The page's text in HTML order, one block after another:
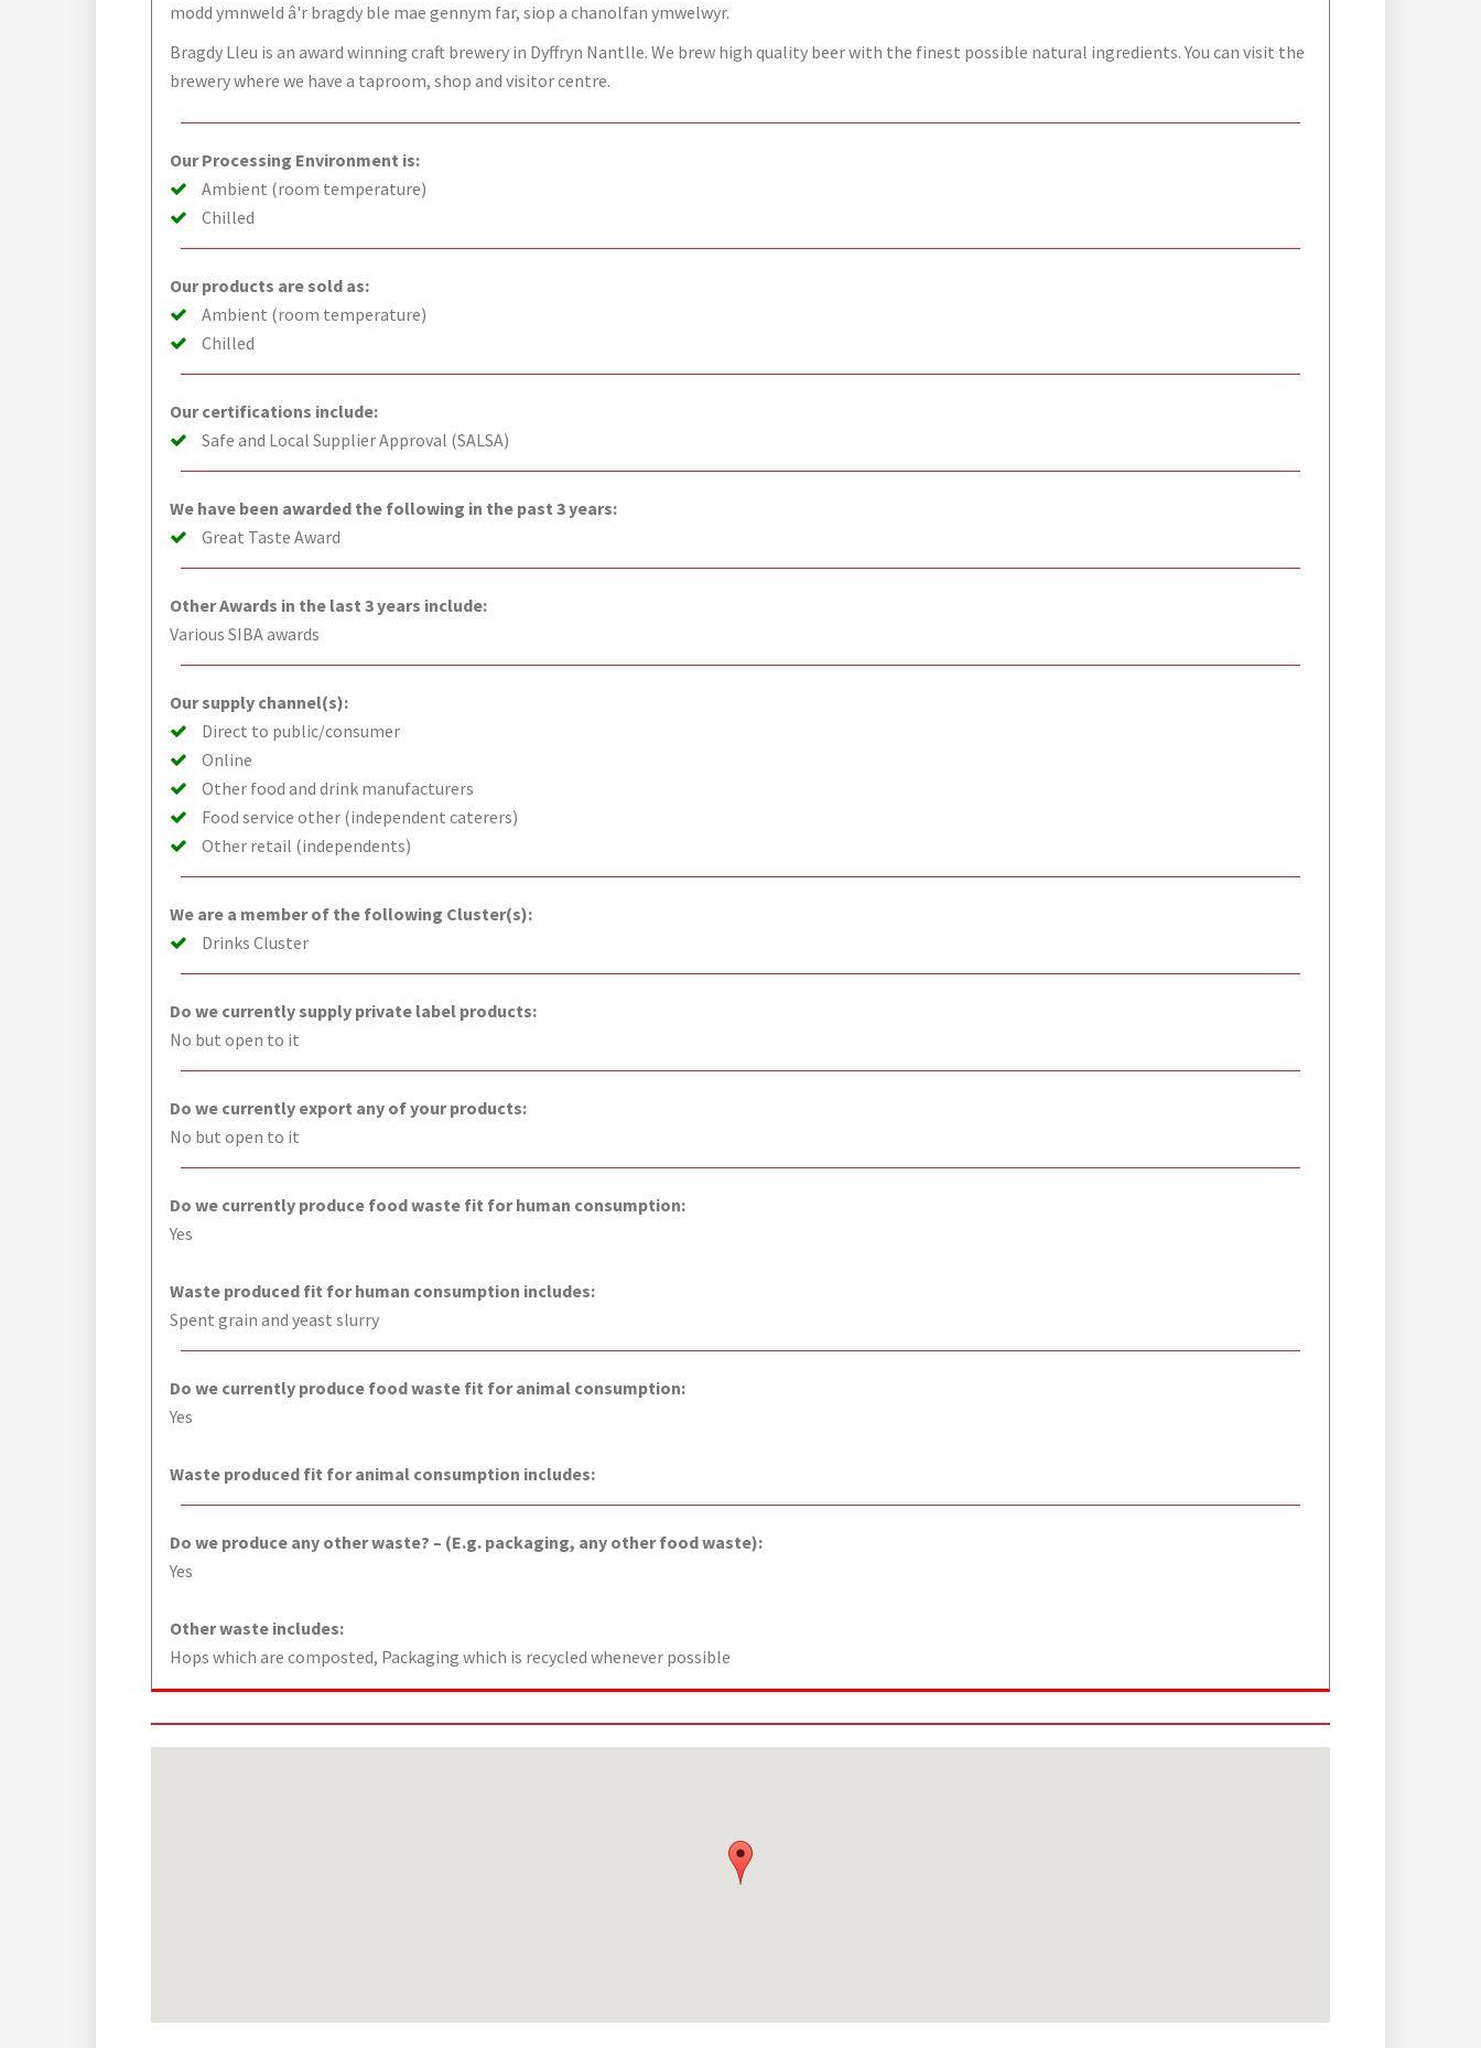
modd ymnweld â'r bragdy ble mae gennym far, siop a chanolfan ymwelwyr.
Bragdy Lleu is an award winning craft brewery in Dyffryn Nantlle. We brew high quality beer with the finest possible natural ingredients. You can visit the
brewery where we have a taproom, shop and visitor centre.
Our Processing Environment is:
Ambient (room temperature)
Chilled
Our products are sold as:
Ambient (room temperature)
Chilled
Our certifications include:
Safe and Local Supplier Approval (SALSA)
We have been awarded the following in the past 3 years:
Great Taste Award
Other Awards in the last 3 years include:
Various SIBA awards
Our supply channel(s):
Direct to public/consumer
Online
Other food and drink manufacturers
Food service other (independent caterers)
Other retail (independents)
We are a member of the following Cluster(s):
Drinks Cluster
Do we currently supply private label products:
No but open to it
Do we currently export any of your products:
No but open to it
Do we currently produce food waste fit for human consumption:
Yes
Waste produced fit for human consumption includes:
Spent grain and yeast slurry
Do we currently produce food waste fit for animal consumption:
Yes
Waste produced fit for animal consumption includes:
Do we produce any other waste? – (E.g. packaging, any other food waste):
Yes
Other waste includes:
Hops which are composted, Packaging which is recycled whenever possible